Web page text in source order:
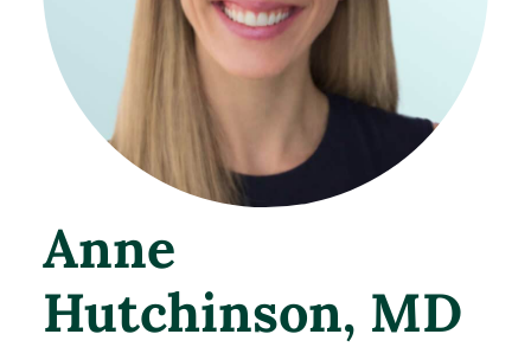
Anne
Hutchinson, MD